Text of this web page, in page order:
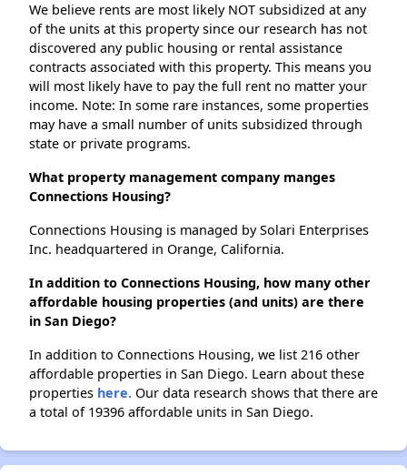
We believe rents are most likely NOT subsidized at any
of the units at this property since our research has not
discovered any public housing or rental assistance
contracts associated with this property. This means you
will most likely have to pay the full rent no matter your
income. Note: In some rare instances, some properties
may have a small number of units subsidized through
state or private programs.
What property management company manges
Connections Housing?
Connections Housing is managed by Solari Enterprises
Inc. headquartered in Orange, California.
In addition to Connections Housing, how many other
affordable housing properties (and units) are there
in San Diego?
In addition to Connections Housing, we list 216 other
affordable properties in San Diego. Learn about these
properties here. Our data research shows that there are
a total of 19396 affordable units in San Diego.